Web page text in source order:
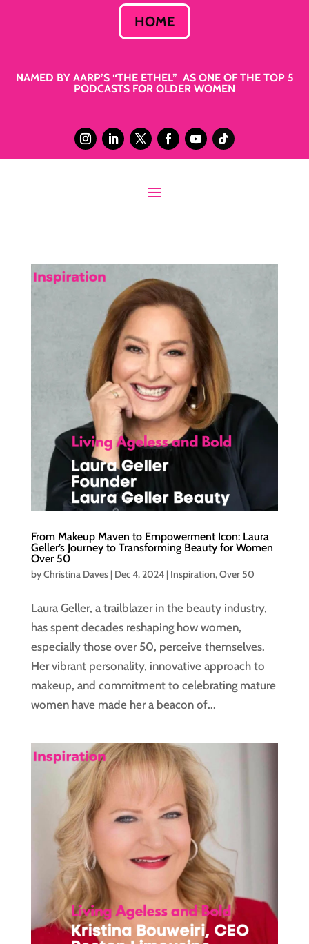
HOME
NAMED BY AARP’S “THE ETHEL” AS ONE OF THE TOP 5
PODCASTS FOR OLDER WOMEN
From Makeup Maven to Empowerment Icon: Laura
Geller’s Journey to Transforming Beauty for Women
Over 50
byChristina Daves| Dec 4, 2024| Inspiration,Over 50
Laura Geller, a trailblazer in the beauty industry,
has spent decades reshaping how women,
especially those over 50, perceive themselves.
Her vibrant personality, innovative approach to
makeup, and commitment to celebrating mature
women have made her a beacon of...